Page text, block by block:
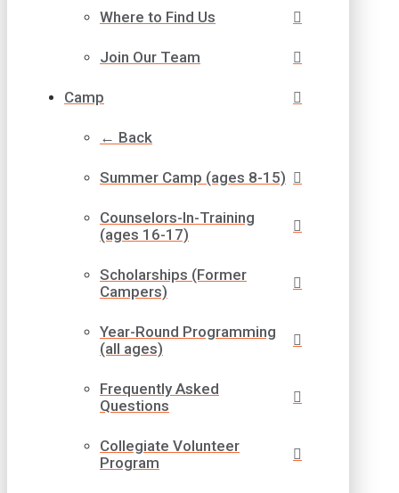
Where to Find Us
Join Our Team
Camp
← Back
Summer Camp (ages 8-15)
Counselors-In-Training
(ages 16-17)
Scholarships (Former
Campers)
Year-Round Programming
(all ages)
Frequently Asked
Questions
Collegiate Volunteer
Program